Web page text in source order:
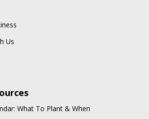
Us
What To Plant & When